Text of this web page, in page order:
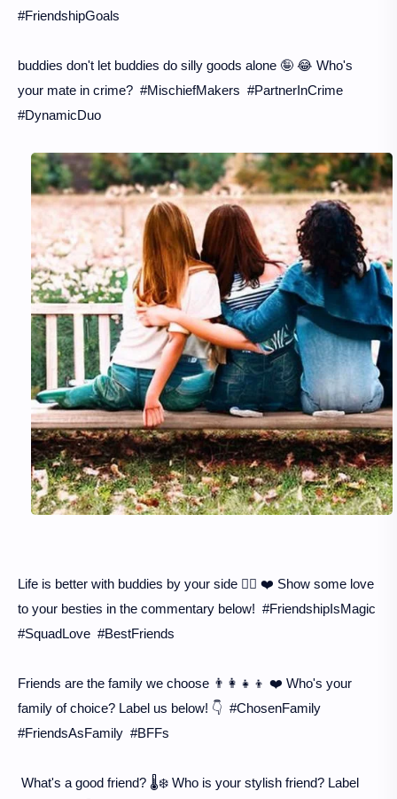
#FriendshipGoals
buddies don't let buddies do silly goods alone 🤪 😂 Who's
your mate in crime? #MischiefMakers #PartnerInCrime
#DynamicDuo
Life is better with buddies by your side 👯‍♂️ ❤️ Show some love
to your besties in the commentary below! #FriendshipIsMagic
#SquadLove #BestFriends
Friends are the family we choose 👨‍👩‍👧‍👦 ❤️ Who's your
family of choice? Label us below! 👇 #ChosenFamily
#FriendsAsFamily #BFFs
What's a good friend? 🌡️❄️ Who is your stylish friend? Label